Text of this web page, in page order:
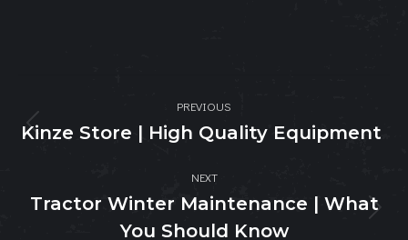
navigation
PREVIOUS
Previous
Kinze Store | High Quality Equipment
NEXT
Tractor Winter Maintenance | What
You Should Know